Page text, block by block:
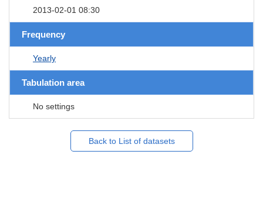
2013-02-01 08:30
Frequency
Yearly
Tabulation area
No settings
Back to List of datasets